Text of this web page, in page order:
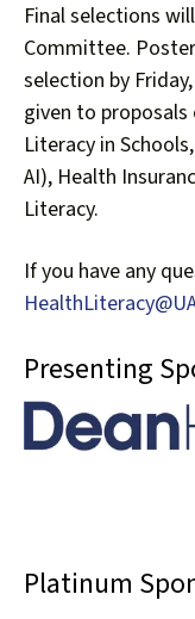
Final selections
Committee.
selection by
given to
Literacy in
AI), Health
Literacy.
If you have any
Presenting
Platinum